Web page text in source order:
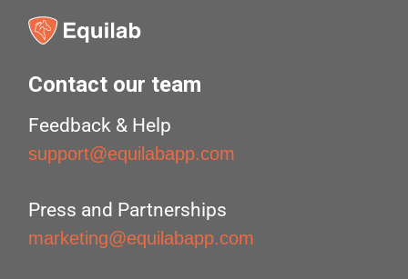
Contact our team
Feedback & Help
support@equilabapp.com
Press and Partnerships
marketing@equilabapp.com